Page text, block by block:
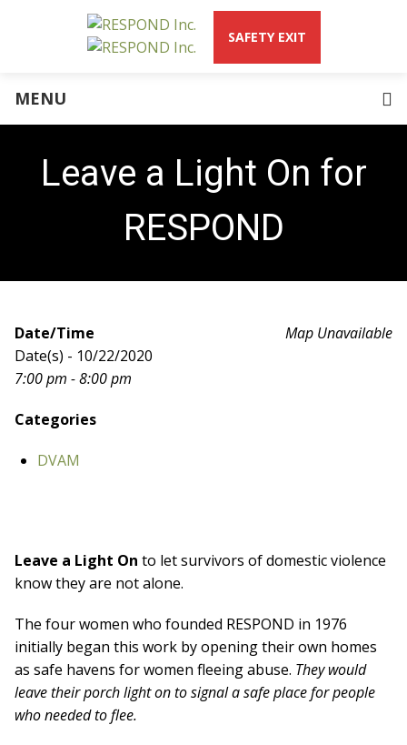
What is Abuse?
About Us
CEO Welcome Letter
Community Intervention & Education
Young Parents Program
Mission & History
Words from Survivors
Careers at RESPOND
Get Help
Host a Fundraiser
Donate Now
SAFETY EXIT
MENU
Leave a Light On for
RESPOND
Map Unavailable
Date/Time
Date(s) - 10/22/2020
7:00 pm - 8:00 pm
Categories
DVAM
Leave a Light On to let survivors of domestic violence
know they are not alone.
The four women who founded RESPOND in 1976
initially began this work by opening their own homes
as safe havens for women fleeing abuse. They would
leave their porch light onto signal a safe place for people
who needed to flee.